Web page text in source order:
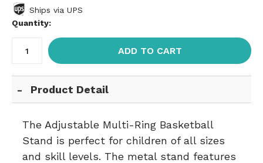
Ships via UPS
Quantity:
ADD TO CART
Product Detail
The Adjustable Multi-Ring Basketball
Stand is perfect for children of all sizes
and skill levels. The metal stand features